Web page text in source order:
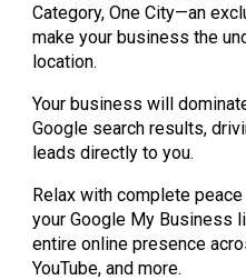
Category, One City—an
make your business the
location.
Your business will
Google search results,
leads directly to you.
Relax with complete
your Google My Business
entire online presence
YouTube, and more.